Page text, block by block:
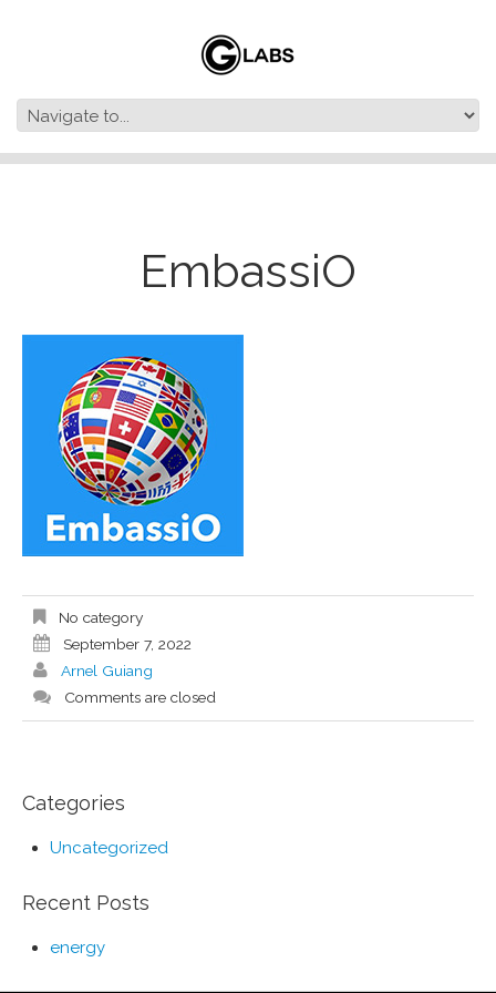
EmbassiO
No category
September 7, 2022
Arnel Guiang
Comments are closed
Categories
Uncategorized
Recent Posts
energy